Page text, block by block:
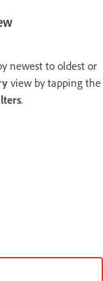
newest to oldest or
view by tapping the
.